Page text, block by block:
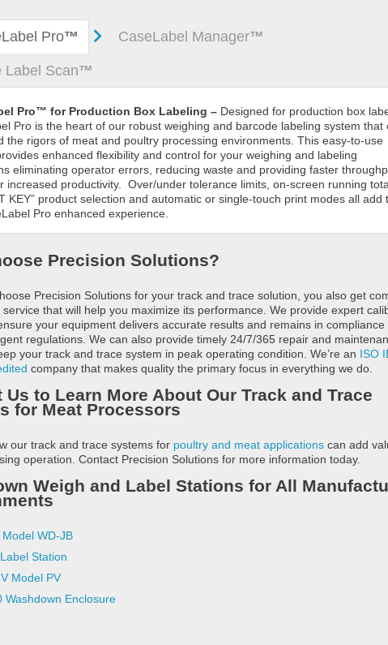
Pro™ CaseLabel Manager™
Label Scan™
Pro™ for Production Box Labeling – Designed for production box
Pro is the heart of our robust weighing and barcode labeling system that
the rigors of meat and poultry processing environments. This easy-to-use
enhanced flexibility and control for your weighing and labeling
eliminating operator errors, reducing waste and providing faster
increased productivity. Over/under tolerance limits, on-screen running
KEY” product selection and automatic or single-touch print modes all add
Pro enhanced experience.
Precision Solutions?
Precision Solutions for your track and trace solution, you also get
that will help you maximize its performance. We provide expert
your equipment delivers accurate results and remains in compliance
regulations. We can also provide timely 24/7/365 repair and
your track and trace system in peak operating condition. We’re an ISO
company that makes quality the primary focus in everything we do.
Us to Learn More About Our Track and Trace
for Meat Processors
our track and trace systems for poultry and meat applications can add
operation. Contact Precision Solutions for more information today.
Weigh and Label Stations for All
WD-JB
Station
Model PV
Washdown Enclosure